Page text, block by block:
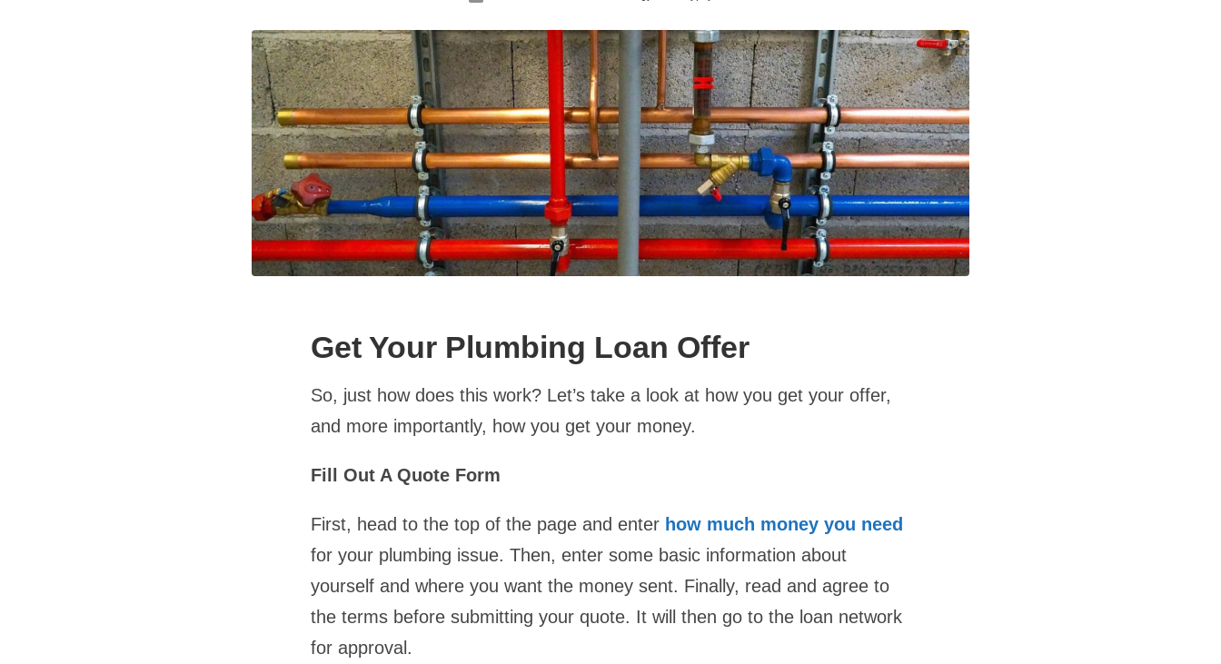
Get Your Plumbing Loan Offer
So, just how does this work? Let’s take a look at how you get your offer,
and more importantly, how you get your money.
Fill Out A Quote Form
First, head to the top of the page and enter how much money you need
for your plumbing issue. Then, enter some basic information about
yourself and where you want the money sent. Finally, read and agree to
the terms before submitting your quote. It will then go to the loan network
for approval.